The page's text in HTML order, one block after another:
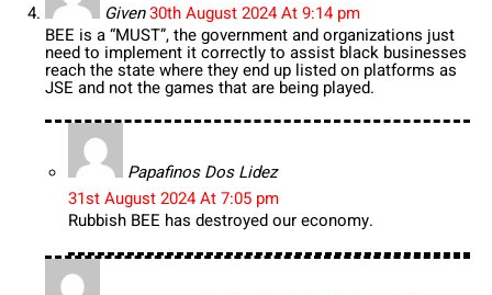
Given30th August 2024 At 9:14 pm
BEE is a “MUST”, the government and organizations just
need to implement it correctly to assist black businesses
reach the state where they end up listed on platforms as
JSE and not the games that are being played.
Papafinos Dos Lidez
31st August 2024 At 7:05 pm
Rubbish BEE has destroyed our economy.